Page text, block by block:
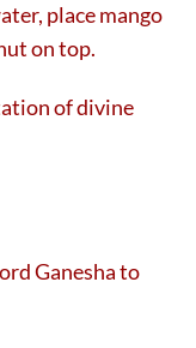
place mango
on top.
of divine
Ganesha to